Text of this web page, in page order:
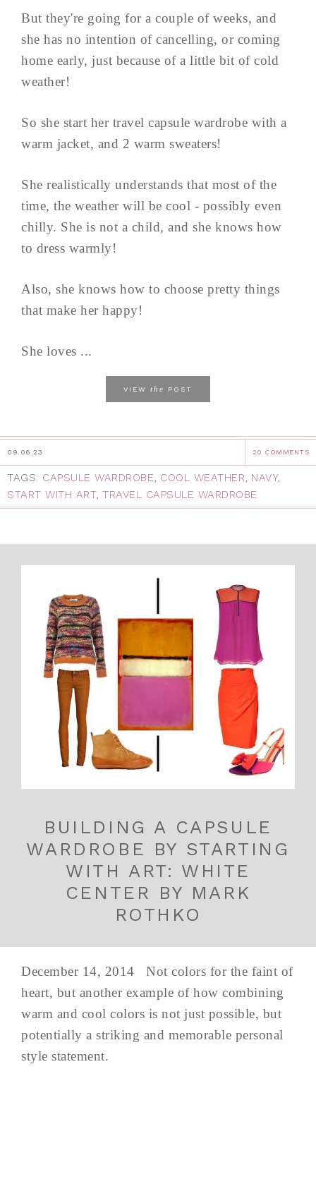
But they're going for a couple of weeks, and
she has no intention of cancelling, or coming
home early, just because of a little bit of cold
weather!
So she start her travel capsule wardrobe with a
warm jacket, and 2 warm sweaters!
She realistically understands that most of the
time, the weather will be cool - possibly even
chilly. She is not a child, and she knows how
to dress warmly!
Also, she knows how to choose pretty things
that make her happy!
She loves ...
VIEW the POST
09.06.23 20 COMMENTS
TAGS: CAPSULE WARDROBE, COOL WEATHER, NAVY,
START WITH ART, TRAVEL CAPSULE WARDROBE
BUILDING A CAPSULE
WARDROBE BY STARTING
WITH ART: WHITE
CENTER BY MARK
ROTHKO
December 14, 2014 Not colors for the faint of
heart, but another example of how combining
warm and cool colors is not just possible, but
potentially a striking and memorable personal
style statement.